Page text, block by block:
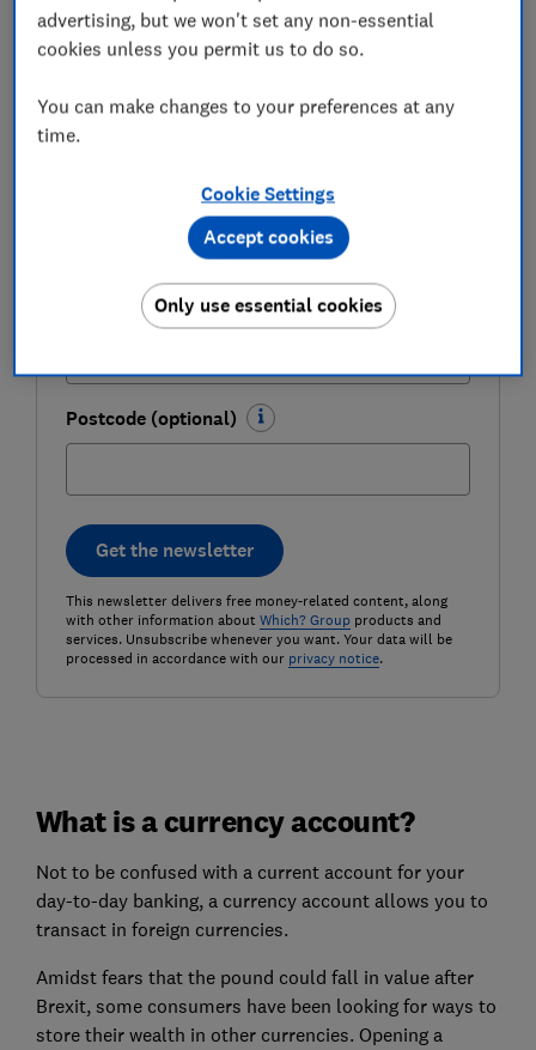
expert tips in our Money newsletter – it's free
weekly.
Last name (required)
Email address (required)
Postcode (optional)
Get the newsletter
This newsletter delivers free money-related content, along
with other information about Which? Groupproducts and
services. Unsubscribe whenever you want. Your data will be
processed in accordance with our privacy notice.
What is a currency account?
Not to be confused with a current account for your
day-to-day banking, a currency account allows you to
transact in foreign currencies.
Amidst fears that the pound could fall in value after
Brexit, some consumers have been looking for ways to
store their wealth in other currencies. Opening a
advertising, but we won't set any non-essential
cookies unless you permit us to do so.
You can make changes to your preferences at any
time.
Cookie Settings
Only use essential cookies
Accept cookies